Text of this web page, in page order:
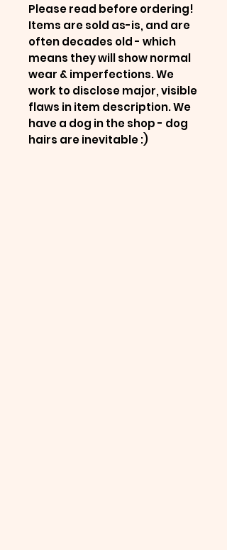
Please read before ordering!
Items are sold as-is, and are
often decades old - which
means they will show normal
wear & imperfections. We
work to disclose major, visible
flaws in item description. We
have a dog in the shop - dog
hairs are inevitable :)